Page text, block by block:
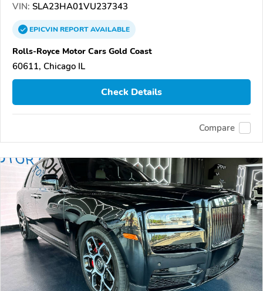
VIN: SLA23HA01VU237343
EPICVINREPORTAVAILABLE
Rolls-Royce Motor Cars Gold Coast
60611, Chicago IL
Check Details
Compare